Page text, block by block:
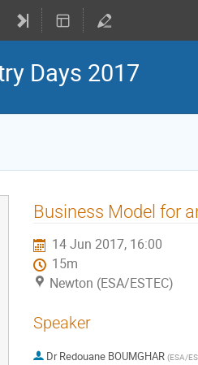
Days 2017
Business Model for
14 Jun 2017, 16:00
15m
Newton (ESA/ESTEC)
Speaker
Dr Redouane BOUMGHAR (ESA/